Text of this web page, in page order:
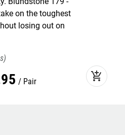
on the toughest
losing out on
95 Pair add_shopping_cart